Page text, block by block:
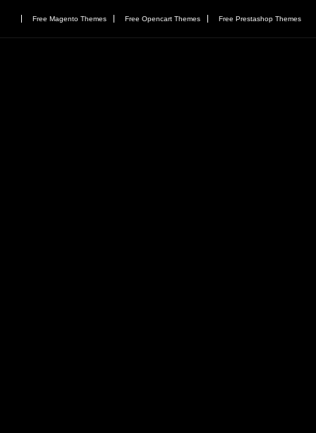
Free Magento Themes Free Opencart Themes Free Prestashop Themes